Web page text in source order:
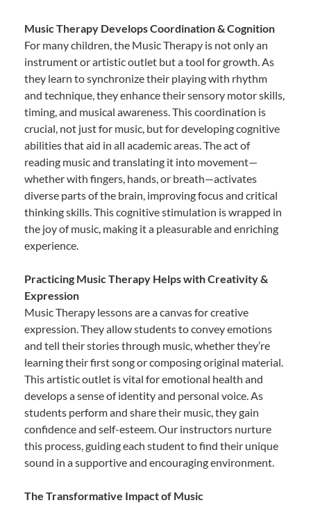
Music Therapy Develops Coordination & Cognition
For many children, the Music Therapy is not only an
instrument or artistic outlet but a tool for growth. As
they learn to synchronize their playing with rhythm
and technique, they enhance their sensory motor skills,
timing, and musical awareness. This coordination is
crucial, not just for music, but for developing cognitive
abilities that aid in all academic areas. The act of
reading music and translating it into movement—
whether with fingers, hands, or breath—activates
diverse parts of the brain, improving focus and critical
thinking skills. This cognitive stimulation is wrapped in
the joy of music, making it a pleasurable and enriching
experience.
Practicing Music Therapy Helps with Creativity &
Expression
Music Therapy lessons are a canvas for creative
expression. They allow students to convey emotions
and tell their stories through music, whether they’re
learning their first song or composing original material.
This artistic outlet is vital for emotional health and
develops a sense of identity and personal voice. As
students perform and share their music, they gain
confidence and self-esteem. Our instructors nurture
this process, guiding each student to find their unique
sound in a supportive and encouraging environment.
The Transformative Impact of Music